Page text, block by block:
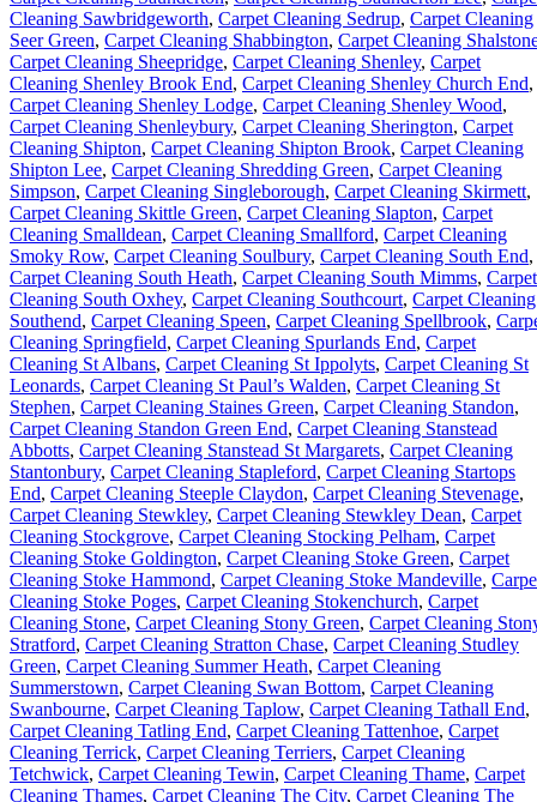
Cleaning Sawbridgeworth, Carpet Cleaning Sedrup, Carpet Cleaning
Seer Green, Carpet Cleaning Shabbington, Carpet Cleaning
Carpet Cleaning Sheepridge, Carpet Cleaning Shenley, Carpet
Cleaning Shenley Brook End, Carpet Cleaning Shenley Church End,
Carpet Cleaning Shenley Lodge, Carpet Cleaning Shenley Wood,
Carpet Cleaning Shenleybury, Carpet Cleaning Sherington, Carpet
Cleaning Shipton, Carpet Cleaning Shipton Brook, Carpet Cleaning
Shipton Lee, Carpet Cleaning Shredding Green, Carpet Cleaning
Simpson, Carpet Cleaning Singleborough, Carpet Cleaning Skirmett,
Carpet Cleaning Skittle Green, Carpet Cleaning Slapton, Carpet
Cleaning Smalldean, Carpet Cleaning Smallford, Carpet Cleaning
Smoky Row, Carpet Cleaning Soulbury, Carpet Cleaning South End,
Carpet Cleaning South Heath, Carpet Cleaning South Mimms, Carpet
Cleaning South Oxhey, Carpet Cleaning Southcourt, Carpet Cleaning
Southend, Carpet Cleaning Speen, Carpet Cleaning Spellbrook,
Cleaning Springfield, Carpet Cleaning Spurlands End, Carpet
Cleaning St Albans, Carpet Cleaning St Ippolyts, Carpet Cleaning St
Leonards, Carpet Cleaning St Paul’s Walden, Carpet Cleaning St
Stephen, Carpet Cleaning Staines Green, Carpet Cleaning Standon,
Carpet Cleaning Standon Green End, Carpet Cleaning Stanstead
Abbotts, Carpet Cleaning Stanstead St Margarets, Carpet Cleaning
Stantonbury, Carpet Cleaning Stapleford, Carpet Cleaning Startops
End, Carpet Cleaning Steeple Claydon, Carpet Cleaning Stevenage,
Carpet Cleaning Stewkley, Carpet Cleaning Stewkley Dean, Carpet
Cleaning Stockgrove, Carpet Cleaning Stocking Pelham, Carpet
Cleaning Stoke Goldington, Carpet Cleaning Stoke Green, Carpet
Cleaning Stoke Hammond, Carpet Cleaning Stoke Mandeville,
Cleaning Stoke Poges, Carpet Cleaning Stokenchurch, Carpet
Cleaning Stone, Carpet Cleaning Stony Green, Carpet Cleaning
Stratford, Carpet Cleaning Stratton Chase, Carpet Cleaning Studley
Green, Carpet Cleaning Summer Heath, Carpet Cleaning
Summerstown, Carpet Cleaning Swan Bottom, Carpet Cleaning
Swanbourne, Carpet Cleaning Taplow, Carpet Cleaning Tathall End,
Carpet Cleaning Tatling End, Carpet Cleaning Tattenhoe, Carpet
Cleaning Terrick, Carpet Cleaning Terriers, Carpet Cleaning
Tetchwick, Carpet Cleaning Tewin, Carpet Cleaning Thame, Carpet
Cleaning Thames, Carpet Cleaning The City, Carpet Cleaning The